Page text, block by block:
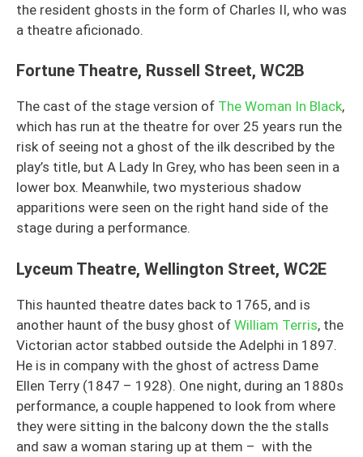
the resident ghosts in the form of Charles II, who was
a theatre aficionado.
Fortune Theatre, Russell Street, WC2B
The cast of the stage version of The Woman In Black,
which has run at the theatre for over 25 years run the
risk of seeing not a ghost of the ilk described by the
play’s title, but A Lady In Grey, who has been seen in a
lower box. Meanwhile, two mysterious shadow
apparitions were seen on the right hand side of the
stage during a performance.
Lyceum Theatre, Wellington Street, WC2E
This haunted theatre dates back to 1765, and is
another haunt of the busy ghost of William Terris, the
Victorian actor stabbed outside the Adelphi in 1897.
He is in company with the ghost of actress Dame
Ellen Terry (1847 – 1928). One night, during an 1880s
performance, a couple happened to look from where
they were sitting in the balcony down the the stalls
and saw a woman staring up at them – with the